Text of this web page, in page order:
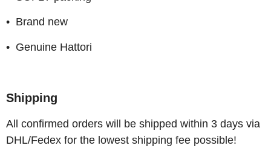
• Brand new
• Genuine Hattori
Shipping
All confirmed orders will be shipped within 3 days via
DHL/Fedex for the lowest shipping fee possible!